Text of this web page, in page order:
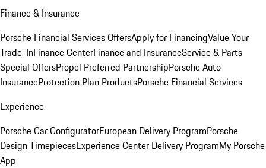
Finance & Insurance
Porsche Financial Services OffersApply for FinancingValue Your
Trade-InFinance CenterFinance and InsuranceService & Parts
Special OffersPropel Preferred PartnershipPorsche Auto
InsuranceProtection Plan ProductsPorsche Financial Services
Experience
Porsche Car ConfiguratorEuropean Delivery ProgramPorsche
Design TimepiecesExperience Center Delivery ProgramMy Porsche
App